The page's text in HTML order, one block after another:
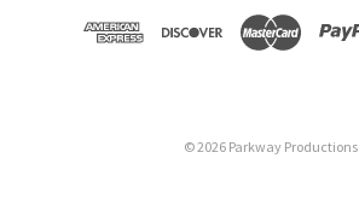
©2026 Parkway Productions